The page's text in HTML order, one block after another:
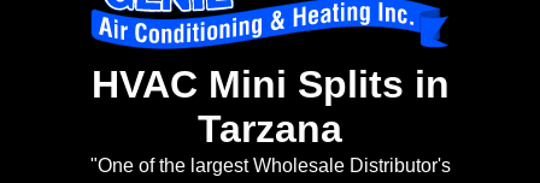
HVAC Mini Splits in
Tarzana
"One of the largest Wholesale Distributor's